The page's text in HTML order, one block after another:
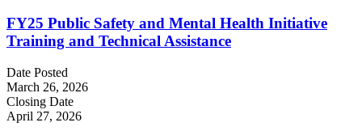
FY25 Public Safety and Mental Health Initiative
Training and Technical Assistance
Date Posted
March 26, 2026
Closing Date
April 27, 2026